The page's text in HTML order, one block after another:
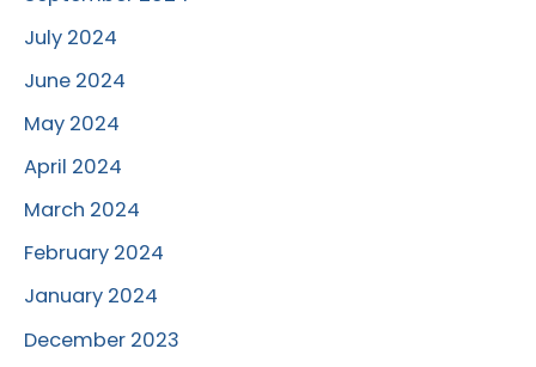
July 2024
June 2024
May 2024
April 2024
March 2024
February 2024
January 2024
December 2023